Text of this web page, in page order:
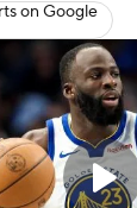
NBA Shop
on Google